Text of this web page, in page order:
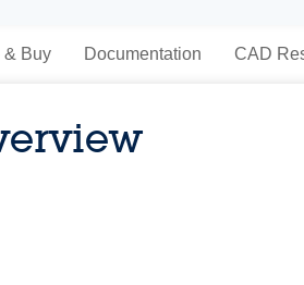
& Buy Documentation CAD